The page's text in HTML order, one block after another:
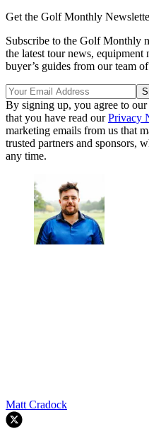
Get the Golf Monthly
Subscribe to the Golf Monthly
the latest tour news, equipment
buyer’s guides from our team
By signing up, you agree to our
that you have read ourPrivacy
marketing emails from us that
trusted partners and sponsors,
any time.
Matt Cradock